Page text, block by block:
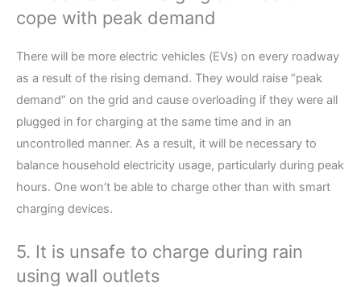
cope with peak demand
There will be more electric vehicles (EVs) on every roadway
as a result of the rising demand. They would raise “peak
demand” on the grid and cause overloading if they were all
plugged in for charging at the same time and in an
uncontrolled manner. As a result, it will be necessary to
balance household electricity usage, particularly during peak
hours. One won’t be able to charge other than with smart
charging devices.
5. It is unsafe to charge during rain
using wall outlets